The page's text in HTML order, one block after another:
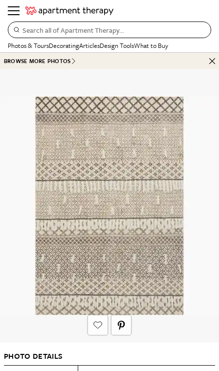
Search all of Apartment Therapy…
Photos & ToursDecoratingArticlesDesign ToolsWhat to Buy
BROWSE MORE PHOTOS
PHOTO DETAILS